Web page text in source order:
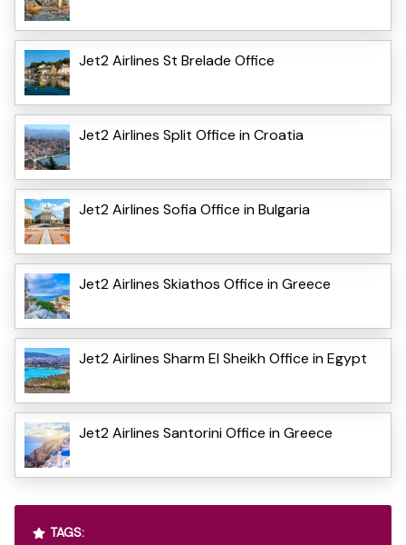
Jet2 Airlines St Brelade Office
Jet2 Airlines Split Office in Croatia
Jet2 Airlines Sofia Office in Bulgaria
Jet2 Airlines Skiathos Office in Greece
Jet2 Airlines Sharm El Sheikh Office in Egypt
Jet2 Airlines Santorini Office in Greece
TAGS: